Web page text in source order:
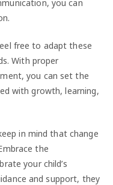
you can
free to adapt these
With proper
you can set the
with growth, learning,
in mind that change
the
your child’s
and support, they